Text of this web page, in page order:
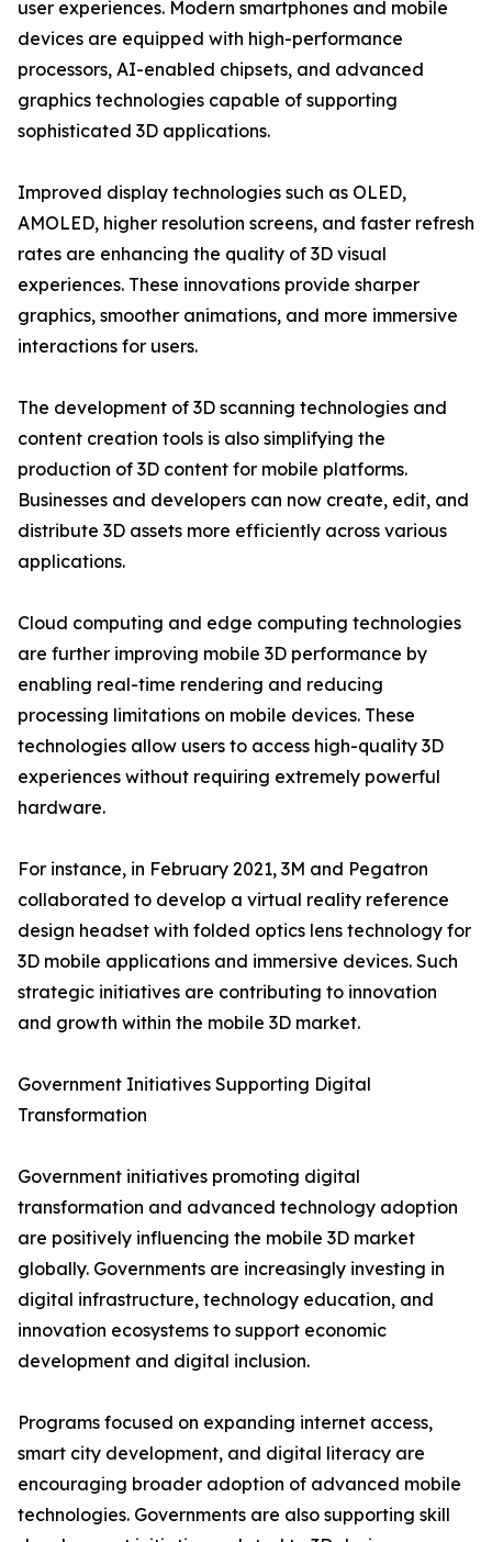
user experiences. Modern smartphones and mobile
devices are equipped with high-performance
processors, AI-enabled chipsets, and advanced
graphics technologies capable of supporting
sophisticated 3D applications.
Improved display technologies such as OLED,
AMOLED, higher resolution screens, and faster refresh
rates are enhancing the quality of 3D visual
experiences. These innovations provide sharper
graphics, smoother animations, and more immersive
interactions for users.
The development of 3D scanning technologies and
content creation tools is also simplifying the
production of 3D content for mobile platforms.
Businesses and developers can now create, edit, and
distribute 3D assets more efficiently across various
applications.
Cloud computing and edge computing technologies
are further improving mobile 3D performance by
enabling real-time rendering and reducing
processing limitations on mobile devices. These
technologies allow users to access high-quality 3D
experiences without requiring extremely powerful
hardware.
For instance, in February 2021, 3M and Pegatron
collaborated to develop a virtual reality reference
design headset with folded optics lens technology for
3D mobile applications and immersive devices. Such
strategic initiatives are contributing to innovation
and growth within the mobile 3D market.
Government Initiatives Supporting Digital
Transformation
Government initiatives promoting digital
transformation and advanced technology adoption
are positively influencing the mobile 3D market
globally. Governments are increasingly investing in
digital infrastructure, technology education, and
innovation ecosystems to support economic
development and digital inclusion.
Programs focused on expanding internet access,
smart city development, and digital literacy are
encouraging broader adoption of advanced mobile
technologies. Governments are also supporting skill